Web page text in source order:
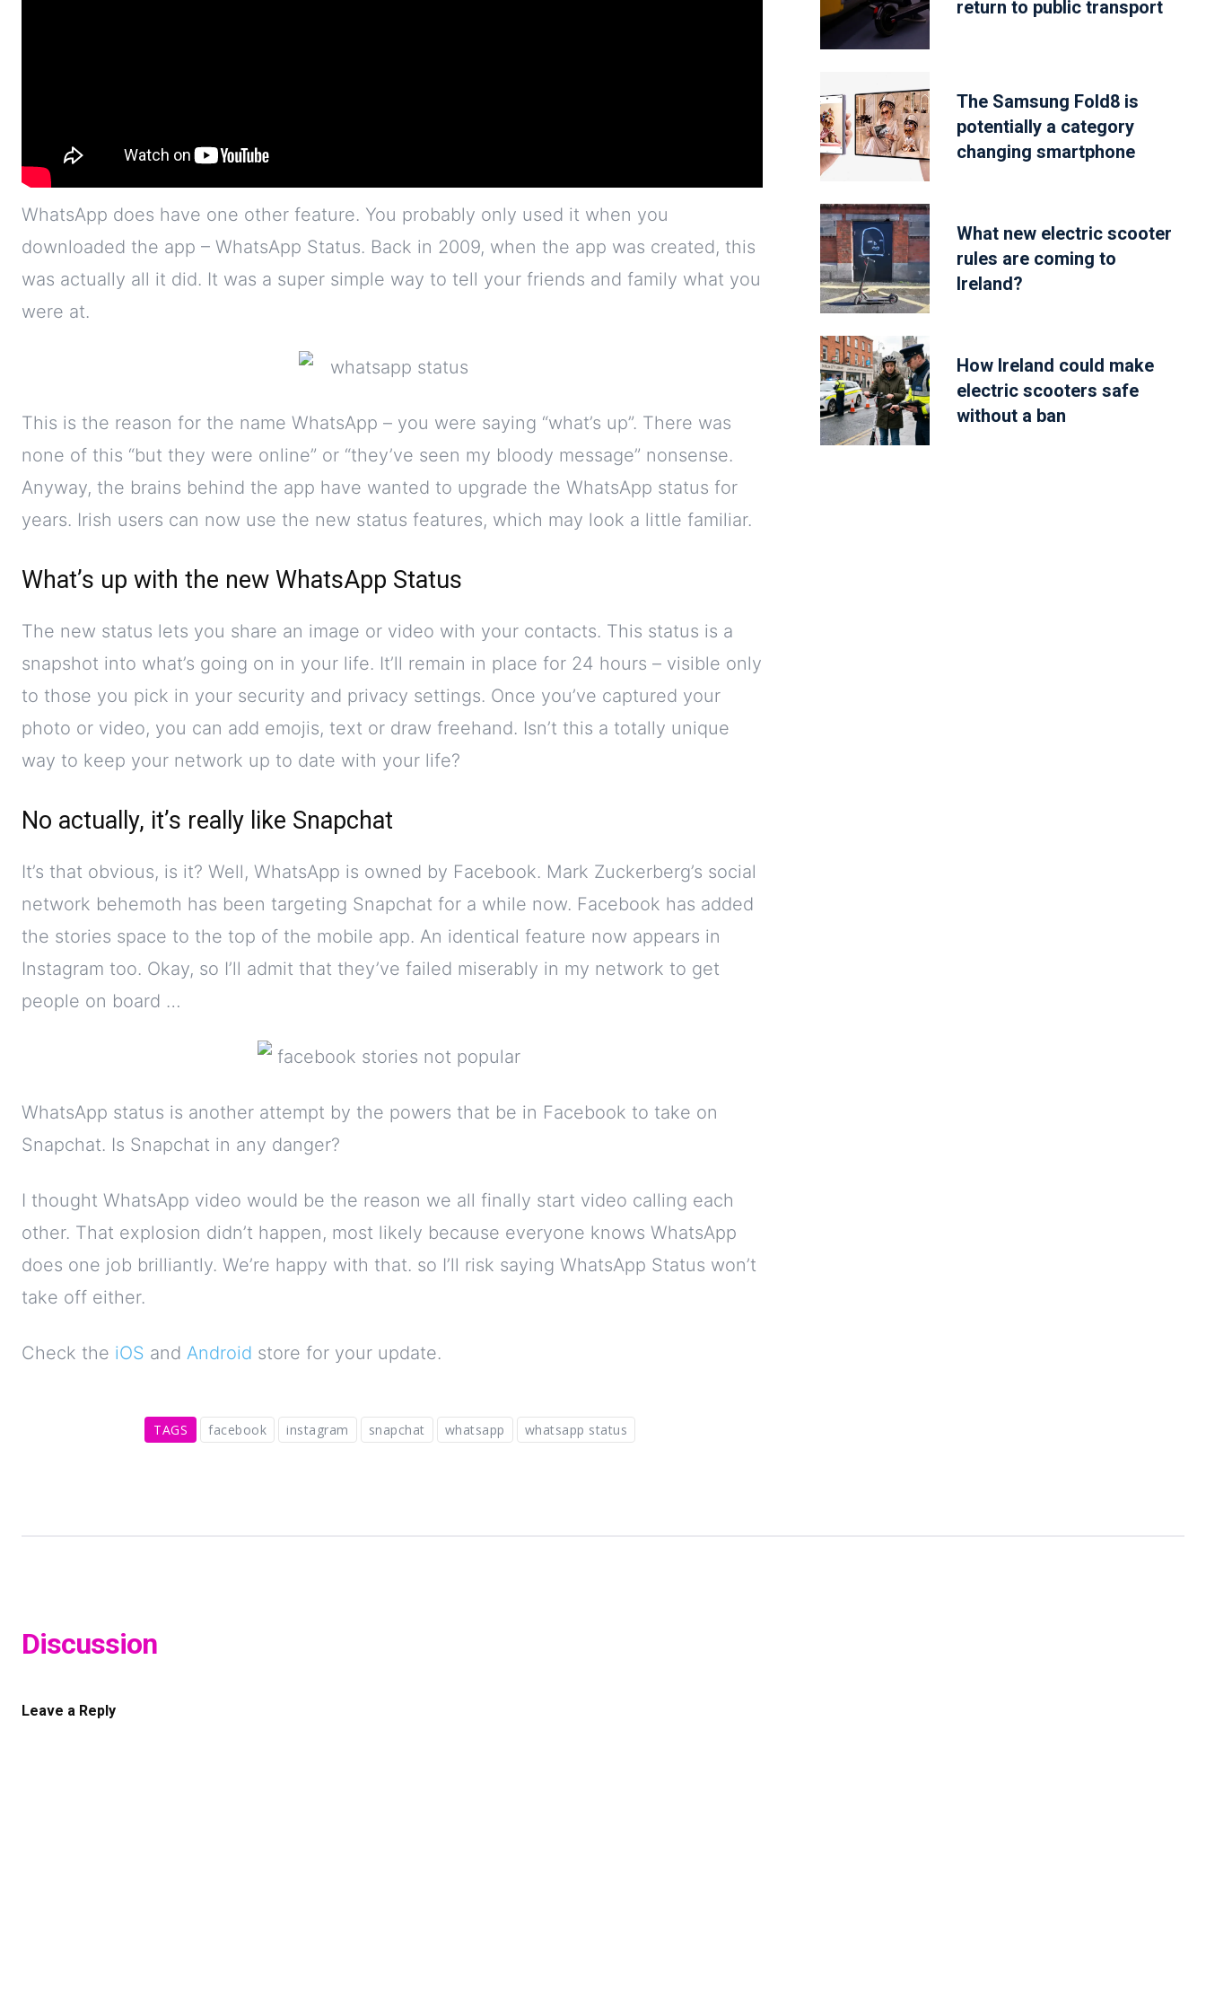
WhatsApp does have one other feature. You probably only used it when you
downloaded the app – WhatsApp Status. Back in 2009, when the app was created, this
was actually all it did. It was a super simple way to tell your friends and family what you
were at.
This is the reason for the name WhatsApp – you were saying “what’s up”. There was
none of this “but they were online” or “they’ve seen my bloody message” nonsense.
Anyway, the brains behind the app have wanted to upgrade the WhatsApp status for
years. Irish users can now use the new status features, which may look a little familiar.
What’s up with the new WhatsApp Status
The new status lets you share an image or video with your contacts. This status is a
snapshot into what’s going on in your life. It’ll remain in place for 24 hours – visible only
to those you pick in your security and privacy settings. Once you’ve captured your
photo or video, you can add emojis, text or draw freehand. Isn’t this a totally unique
way to keep your network up to date with your life?
No actually, it’s really like Snapchat
It’s that obvious, is it? Well, WhatsApp is owned by Facebook. Mark Zuckerberg’s social
network behemoth has been targeting Snapchat for a while now. Facebook has added
the stories space to the top of the mobile app. An identical feature now appears in
Instagram too. Okay, so I’ll admit that they’ve failed miserably in my network to get
people on board …
WhatsApp status is another attempt by the powers that be in Facebook to take on
Snapchat. Is Snapchat in any danger?
I thought WhatsApp video would be the reason we all finally start video calling each
other. That explosion didn’t happen, most likely because everyone knows WhatsApp
does one job brilliantly. We’re happy with that. so I’ll risk saying WhatsApp Status won’t
take off either.
Check the iOS and Android store for your update.
TAGS facebook instagram snapchat whatsapp whatsapp status
return to public transport
The Samsung Fold8 is
potentially a category
changing smartphone
What new electric scooter
rules are coming to
Ireland?
How Ireland could make
electric scooters safe
without a ban
Discussion
Leave a Reply